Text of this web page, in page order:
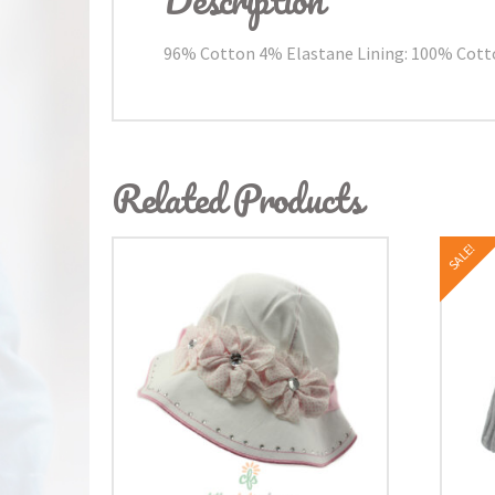
96% Cotton 4% Elastane Lining: 100%
Related Products
SALE!